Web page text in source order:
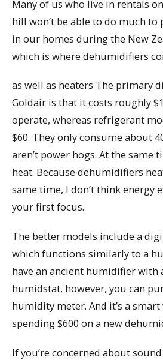
Many of us who live in rentals
hill won’t be able to do much to
in our homes during the New
which is where dehumidifiers
as well as heaters The primary
Goldair is that it costs roughly
operate, whereas refrigerant
$60. They only consume about
aren’t power hogs. At the same
heat. Because dehumidifiers
same time, I don’t think energy
your first focus.
The better models include a
which functions similarly to a
have an ancient humidifier with
humidstat, however, you can
humidity meter. And it’s a smart
spending $600 on a new
If you’re concerned about